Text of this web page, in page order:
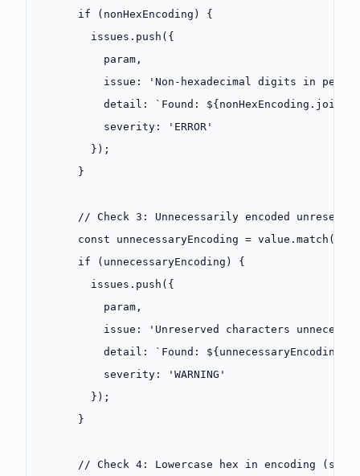
      if
(nonHexEncoding) {
        issues.
push ({
          param,
          issue:
'Non-hexadecimal digits in
          detail:
`Found: ${ nonHexEncoding . join
          severity:
'ERROR'
        });
      }
// Check 3: Unnecessarily encoded
      const
unnecessaryEncoding = value. match (
      if
(unnecessaryEncoding) {
        issues.
push ({
          param,
          issue:
'Unreserved characters
          detail:
`Found: ${ unnecessaryEncoding
          severity:
'WARNING'
        });
      }
// Check 4: Lowercase hex in encoding